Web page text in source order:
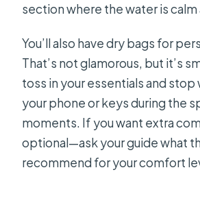
section where the water is
You’ll also have dry bags for
That’s not glamorous, but it’s
toss in your essentials and
your phone or keys during the
moments. If you want extra
optional—ask your guide what
recommend for your comfort